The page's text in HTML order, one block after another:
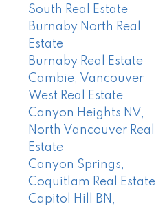
South Real Estate
Burnaby North Real
Estate
Burnaby Real Estate
Cambie, Vancouver
West Real Estate
Canyon Heights NV,
North Vancouver Real
Estate
Canyon Springs,
Coquitlam Real Estate
Capitol Hill BN,